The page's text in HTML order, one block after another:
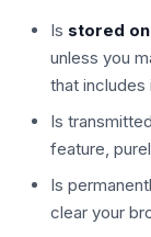
Is stored
unless you
that includes
Is
feature,
Is
clear your